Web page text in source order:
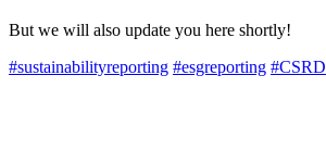
But we will also update you here shortly!
#sustainabilityreporting #esgreporting #CSRD